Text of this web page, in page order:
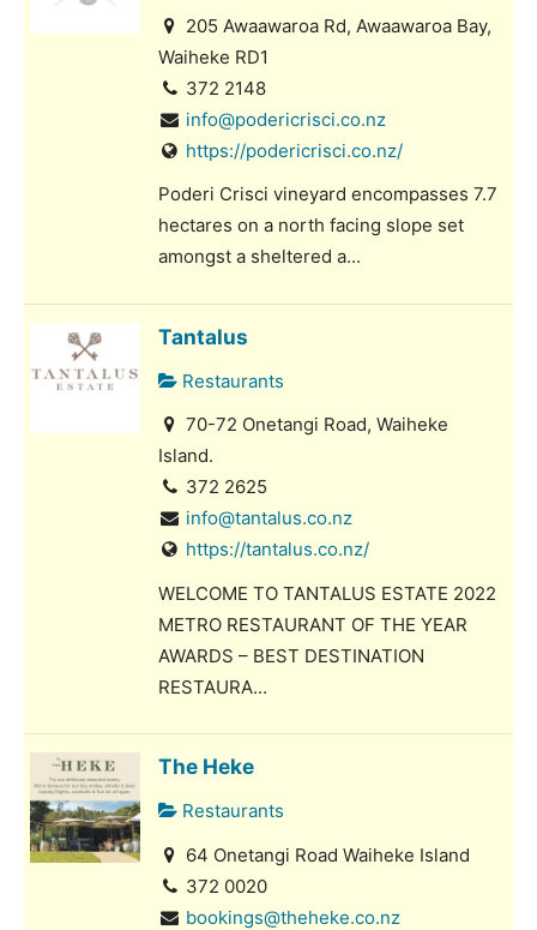
205 Awaawaroa Rd, Awaawaroa Bay,
Waiheke RD1
372 2148
info@podericrisci.co.nz
https://podericrisci.co.nz/
Poderi Crisci vineyard encompasses 7.7
hectares on a north facing slope set
amongst a sheltered a...
Tantalus
Restaurants
70-72 Onetangi Road, Waiheke
Island.
372 2625
info@tantalus.co.nz
https://tantalus.co.nz/
WELCOME TO TANTALUS ESTATE 2022
METRO RESTAURANT OF THE YEAR
AWARDS – BEST DESTINATION
RESTAURA...
The Heke
Restaurants
64 Onetangi Road Waiheke Island
372 0020
bookings@theheke.co.nz